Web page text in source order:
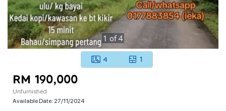
1 of4
4 1
RM 190,000
Unfurnished
Available Date: 27/11/2024